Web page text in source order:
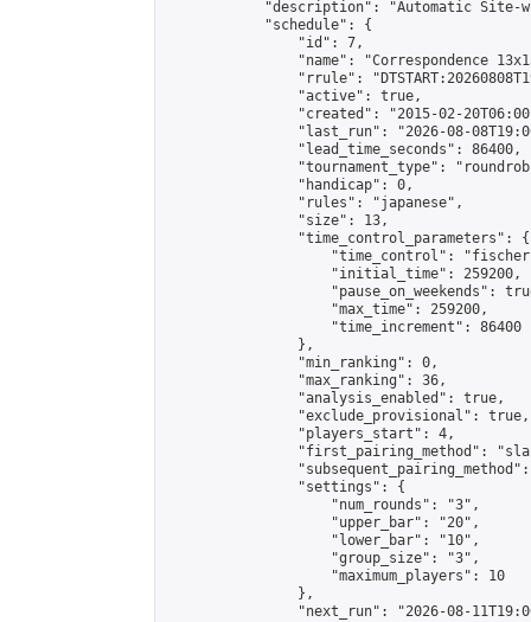
"description": "Automatic Site-
            "schedule": {
                "id": 7,
"name": "Correspondence
"rrule":
                "active": true,
"created": "2015-02-
"last_run": "2026-08-
                "lead_time_seconds": 86400,
"tournament_type":
                "handicap": 0,
                "rules": "japanese",
                "size": 13,
                "time_control_parameters": {
"time_control":
                    "initial_time": 259200,
"pause_on_weekends":
                    "max_time": 259200,
                    "time_increment": 86400
                },
                "min_ranking": 0,
                "max_ranking": 36,
                "analysis_enabled": true,
                "exclude_provisional": true,
                "players_start": 4,
"first_pairing_method":
                "settings": {
                    "num_rounds": "3",
                    "upper_bar": "20",
                    "lower_bar": "10",
                    "group_size": "3",
                    "maximum_players": 10
                },
"next_run": "2026-08-